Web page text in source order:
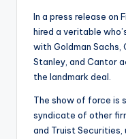
In a press release on
hired a veritable
with Goldman Sachs,
Stanley, and Cantor
the landmark deal.
The show of force is
syndicate of other
and Truist